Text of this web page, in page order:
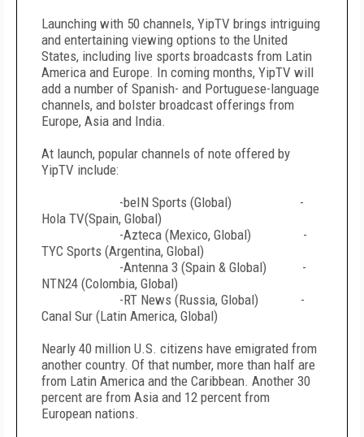
Launching with 50 channels, YipTV brings intriguing
and entertaining viewing options to the United
States, including live sports broadcasts from Latin
America and Europe. In coming months, YipTV will
add a number of Spanish- and Portuguese-language
channels, and bolster broadcast offerings from
Europe, Asia and India.
At launch, popular channels of note offered by
YipTV include:
-beIN Sports (Global) -
Hola TV(Spain, Global)
-Azteca (Mexico, Global) -
TYC Sports (Argentina, Global)
-Antenna 3 (Spain & Global) -
NTN24 (Colombia, Global)
-RT News (Russia, Global) -
Canal Sur (Latin America, Global)
Nearly 40 million U.S. citizens have emigrated from
another country. Of that number, more than half are
from Latin America and the Caribbean. Another 30
percent are from Asia and 12 percent from
European nations.